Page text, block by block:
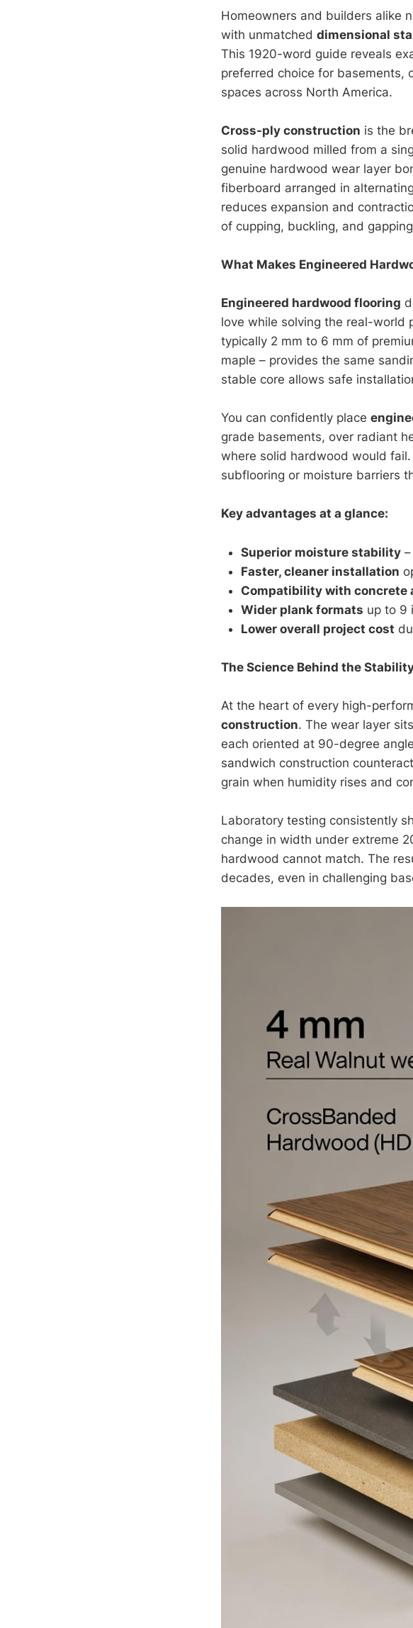
Homeowners and builders alike
with unmatched dimensional
This 1920-word guide reveals
preferred choice for basements,
spaces across North America.
Cross-ply construction is the
solid hardwood milled from a
genuine hardwood wear layer
fiberboard arranged in
reduces expansion and
of cupping, buckling, and
What Makes Engineered
Engineered hardwood flooring
love while solving the real-world
typically 2 mm to 6 mm of
maple – provides the same
stable core allows safe
You can confidently place
grade basements, over radiant
where solid hardwood would
subflooring or moisture barriers
Key advantages at a glance:
Superior moisture stability
Faster, cleaner installation
Compatibility with concrete
Wider plank formats up to 9
Lower overall project cost
The Science Behind the
At the heart of every high-
construction. The wear layer
each oriented at 90-degree
sandwich construction
grain when humidity rises and
Laboratory testing consistently
change in width under extreme
hardwood cannot match. The
decades, even in challenging